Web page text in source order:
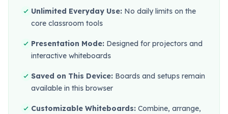
Unlimited Everyday Use: No daily limits on the
core classroom tools
Presentation Mode: Designed for projectors and
interactive whiteboards
Saved on This Device: Boards and setups remain
available in this browser
Customizable Whiteboards: Combine, arrange,